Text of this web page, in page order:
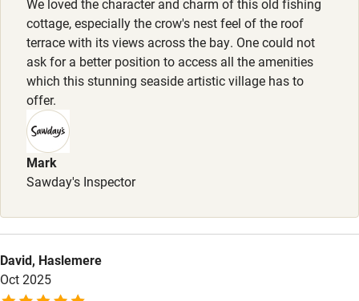
Pets welcome
Family friendly
Baby monitor
Books and toys
Children welcome
High chair
Fire guard
We loved the character and charm of this old fishing
cottage, especially the crow's nest feel of the roof
terrace with its views across the bay. One could not
ask for a better position to access all the amenities
which this stunning seaside artistic village has to
offer.
Mark
Sawday's Inspector
David, Haslemere
Oct 2025